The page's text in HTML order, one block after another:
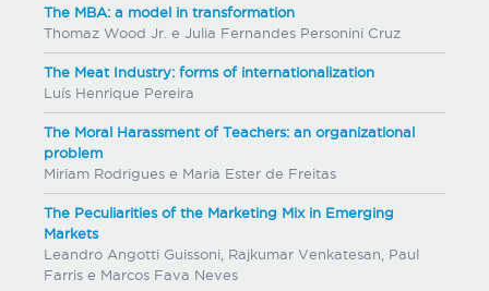
The MBA: a model in transformation
Thomaz Wood Jr. e Julia Fernandes Personini Cruz
The Meat Industry: forms of internationalization
Luís Henrique Pereira
The Moral Harassment of Teachers: an organizational
problem
Miriam Rodrigues e Maria Ester de Freitas
The Peculiarities of the Marketing Mix in Emerging
Markets
Leandro Angotti Guissoni, Rajkumar Venkatesan, Paul
Farris e Marcos Fava Neves